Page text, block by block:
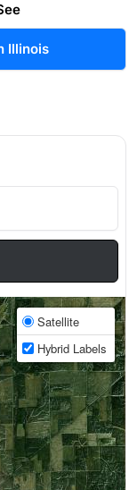
Illinois
Satellite
Hybrid Labels